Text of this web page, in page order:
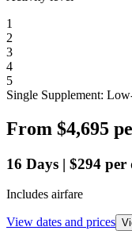
1
2
3
4
5
Single Supplement:
From $4,695
16 Days | $294 per
Includes airfare
View dates and prices